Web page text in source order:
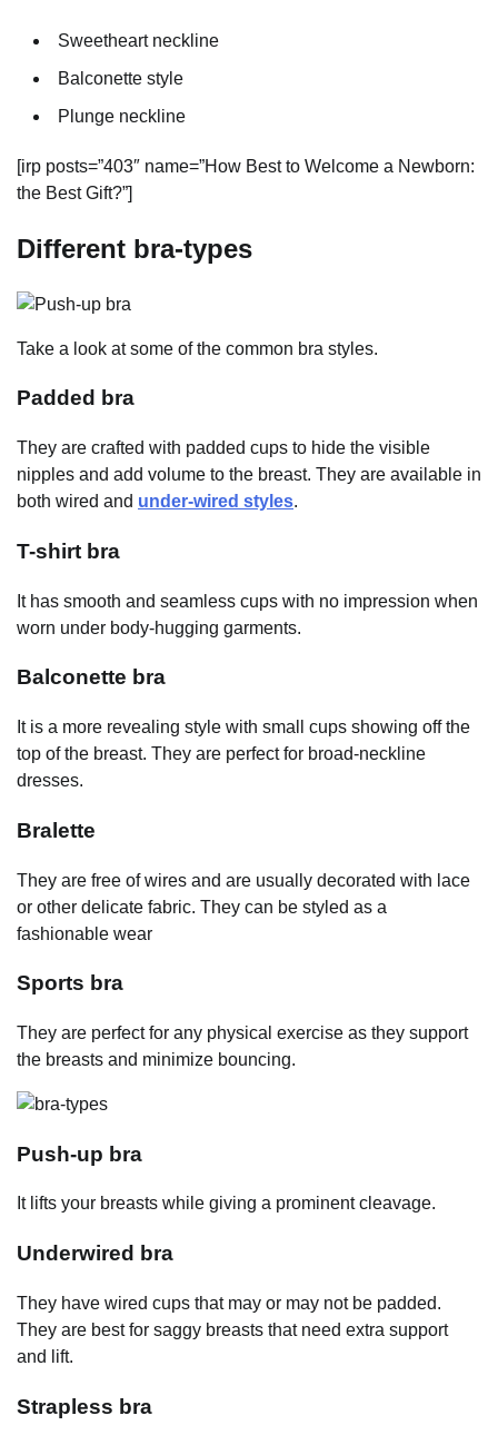
Sweetheart neckline
Balconette style
Plunge neckline
[irp posts=”403″ name=”How Best to Welcome a Newborn:
the Best Gift?”]
Different bra-types
Take a look at some of the common bra styles.
Padded bra
They are crafted with padded cups to hide the visible
nipples and add volume to the breast. They are available in
both wired and under-wired styles.
T-shirt bra
It has smooth and seamless cups with no impression when
worn under body-hugging garments.
Balconette bra
It is a more revealing style with small cups showing off the
top of the breast. They are perfect for broad-neckline
dresses.
Bralette
They are free of wires and are usually decorated with lace
or other delicate fabric. They can be styled as a
fashionable wear
Sports bra
They are perfect for any physical exercise as they support
the breasts and minimize bouncing.
Push-up bra
It lifts your breasts while giving a prominent cleavage.
Underwired bra
They have wired cups that may or may not be padded.
They are best for saggy breasts that need extra support
and lift.
Strapless bra